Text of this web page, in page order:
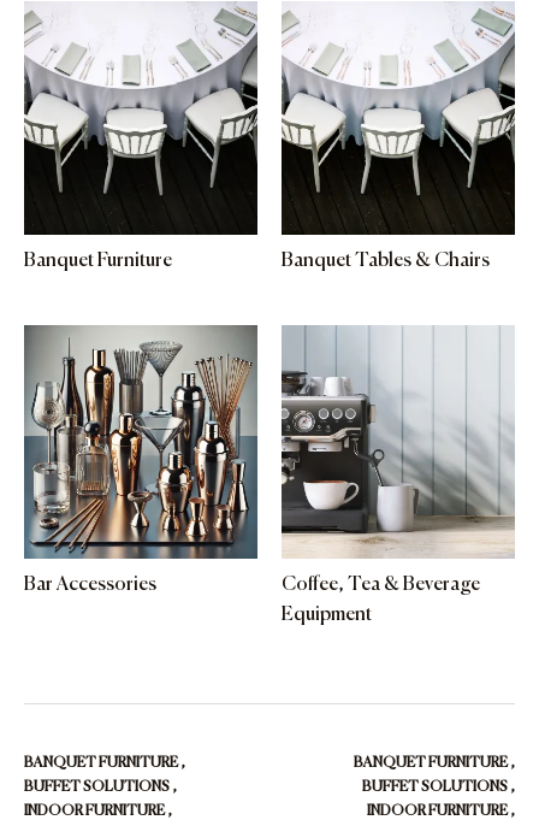
Banquet Furniture Banquet Tables & Chairs
Bar Accessories
Coffee, Tea & Beverage
Equipment
BANQUET FURNITURE,
BUFFET SOLUTIONS ,
INDOOR FURNITURE,
BANQUET FURNITURE,
BUFFET SOLUTIONS ,
INDOOR FURNITURE,